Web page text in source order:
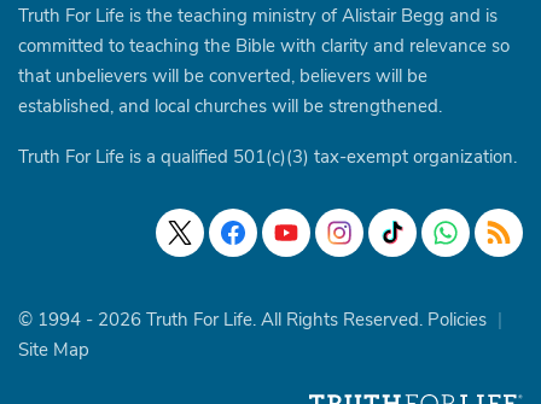
Truth For Life is the teaching ministry of Alistair Begg and is
committed to teaching the Bible with clarity and relevance so
that unbelievers will be converted, believers will be
established, and local churches will be strengthened.
Truth For Life is a qualified 501(c)(3) tax-exempt organization.
© 1994 - 2026 Truth For Life. All Rights Reserved. Policies |
Site Map